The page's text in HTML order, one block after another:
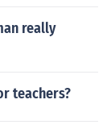
really
teachers?